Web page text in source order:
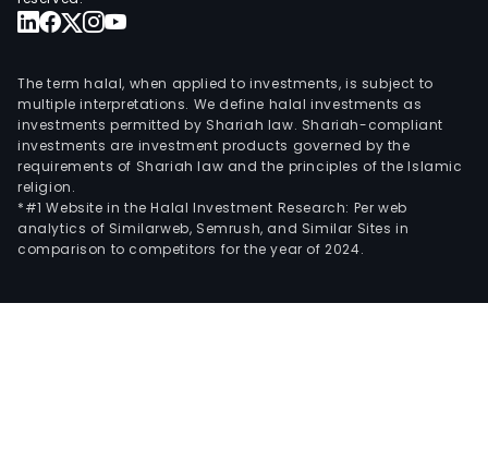
The term halal, when applied to investments, is subject to
multiple interpretations. We define halal investments as
investments permitted by Shariah law. Shariah-compliant
investments are investment products governed by the
requirements of Shariah law and the principles of the Islamic
religion.
*#1 Website in the Halal Investment Research: Per web
analytics of Similarweb, Semrush, and Similar Sites in
comparison to competitors for the year of 2024.